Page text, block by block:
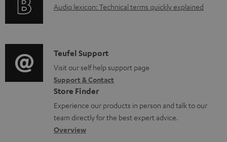
i
o
r
m
a
t
i
r
t
i
o
n
a
b
A
i
o
g
l
o
s
Audio lexicon: Technical terms quickly explained
C
o
n
t
a
c
Teufel Support
Visit our self help support page
Support & Contact
Store Finder
Experience our products in person and talk to our
team directly for the best expert advice.
Overview